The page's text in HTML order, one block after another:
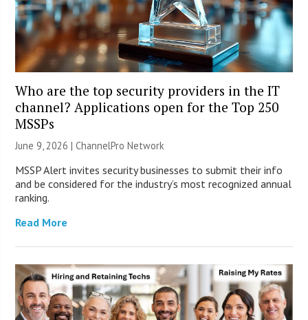
Who are the top security providers in the IT
channel? Applications open for the Top 250
MSSPs
June 9, 2026 |ChannelPro Network
MSSP Alert invites security businesses to submit their info
and be considered for the industry’s most recognized annual
ranking.
Read More